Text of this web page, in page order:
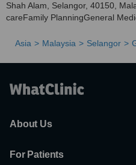
Shah Alam, Selangor, 40150,
careFamily PlanningGeneral
Asia Malaysia Selangor
About Us
For Patients